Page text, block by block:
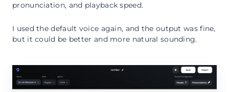
pronunciation, and playback speed.
I used the default voice again, and the output was fine,
but it could be better and more natural sounding.